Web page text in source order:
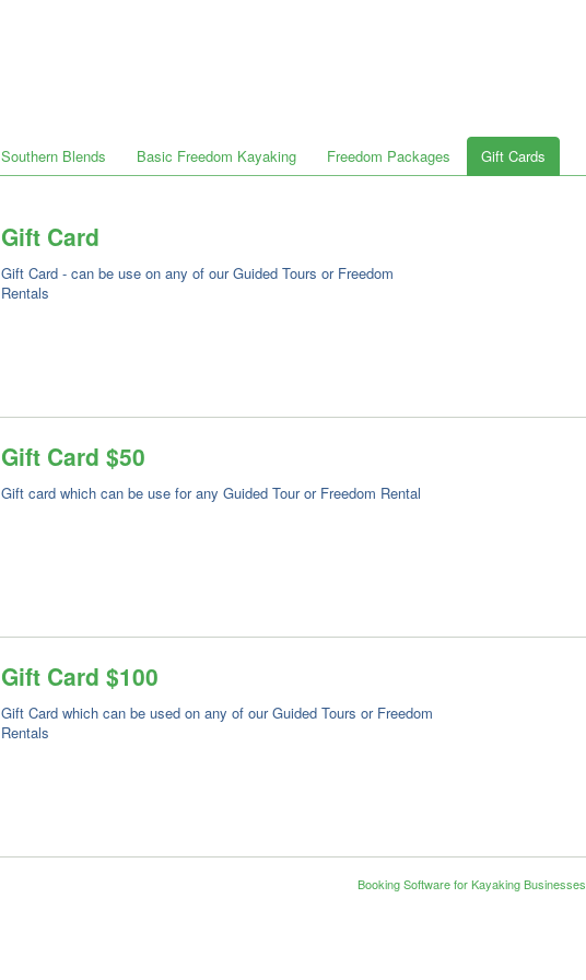
Southern Blends Basic Freedom Kayaking Freedom Packages Gift Cards
Gift Card
Gift Card - can be use on any of our Guided Tours or Freedom
Rentals
Gift Card $50
Gift card which can be use for any Guided Tour or Freedom Rental
Gift Card $100
Gift Card which can be used on any of our Guided Tours or Freedom
Rentals
Booking Software for Kayaking Businesses